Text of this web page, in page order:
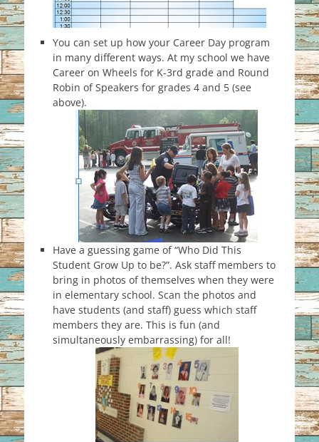
You can set up how your Career Day program
in many different ways. At my school we have
Career on Wheels for K-3rd grade and Round
Robin of Speakers for grades 4 and 5 (see
above).
Have a guessing game of “Who Did This
Student Grow Up to be?”. Ask staff members to
bring in photos of themselves when they were
in elementary school. Scan the photos and
have students (and staff) guess which staff
members they are. This is fun (and
simultaneously embarrassing) for all!